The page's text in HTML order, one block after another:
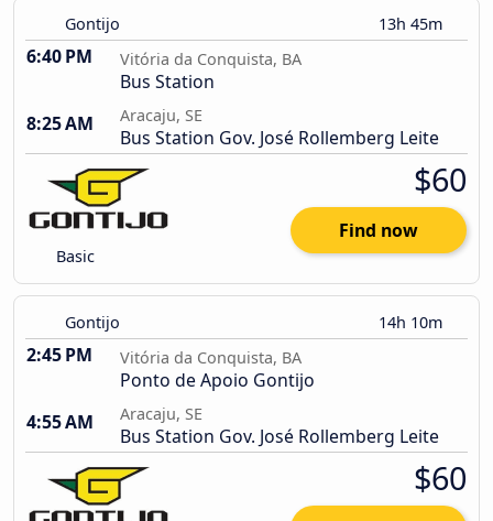
Gontijo 13h 45m
6:40 PM Vitória da Conquista, BA
Bus Station
8:25 AM
Aracaju, SE
Bus Station Gov. José Rollemberg Leite
Basic
$60
Find now
Gontijo 14h 10m
2:45 PM Vitória da Conquista, BA
Ponto de Apoio Gontijo
4:55 AM
Aracaju, SE
Bus Station Gov. José Rollemberg Leite
$60